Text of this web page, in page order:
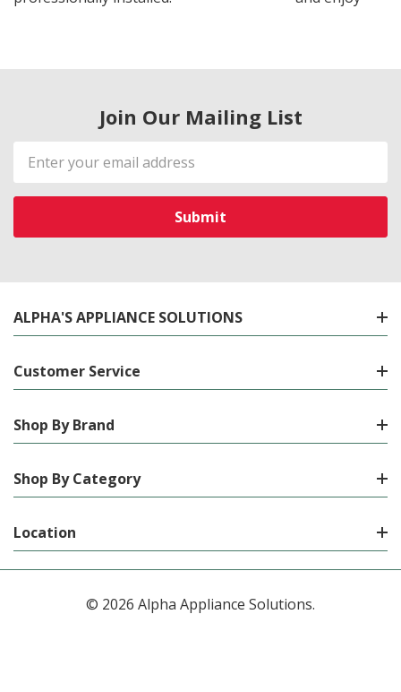
Join Our Mailing List
Email
Address
ALPHA'S APPLIANCE SOLUTIONS
Customer Service
Shop By Brand
Shop By Category
Location
© 2026 Alpha Appliance Solutions.